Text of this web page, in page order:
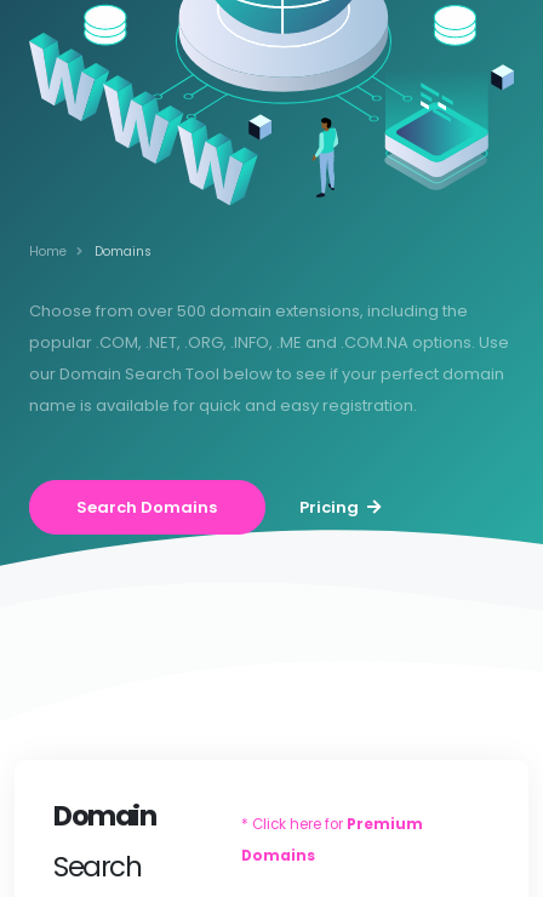
Home Domains
Choose from over 500 domain extensions, including the
popular .COM, .NET, .ORG, .INFO, .ME and .COM.NA options. Use
our Domain Search Tool below to see if your perfect domain
name is available for quick and easy registration.
Search Domains Pricing
Domain
Search
* Click here for Premium
Domains